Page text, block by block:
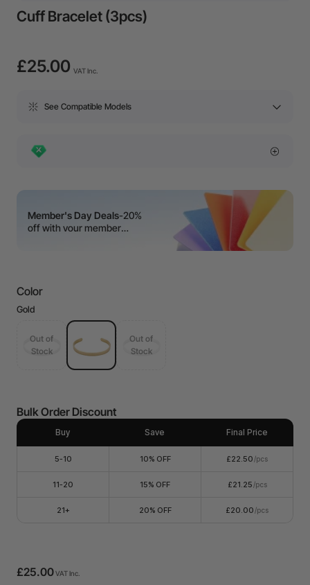
Cuff Bracelet (3pcs)
£25.00 VAT Inc.
See Compatible Models
Member's Day Deals-20%
off with your member
Color
Gold
Out of
Stock
Out of
Stock
Bulk Order Discount
Buy Save Final Price
5-10 10% OFF £22.50 /pcs
11-20 15% OFF £21.25 /pcs
21+ 20% OFF £20.00 /pcs
£25.00VAT Inc.